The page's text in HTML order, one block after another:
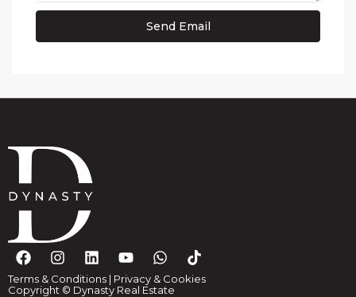
Terms & Conditions | Privacy & Cookies
Copyright © Dynasty Real Estate